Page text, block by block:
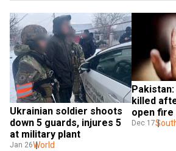
Ukrainian soldier shoots
down 5 guards, injures 5
at military plant
Jan 26World
killed
open fire
Dec 17